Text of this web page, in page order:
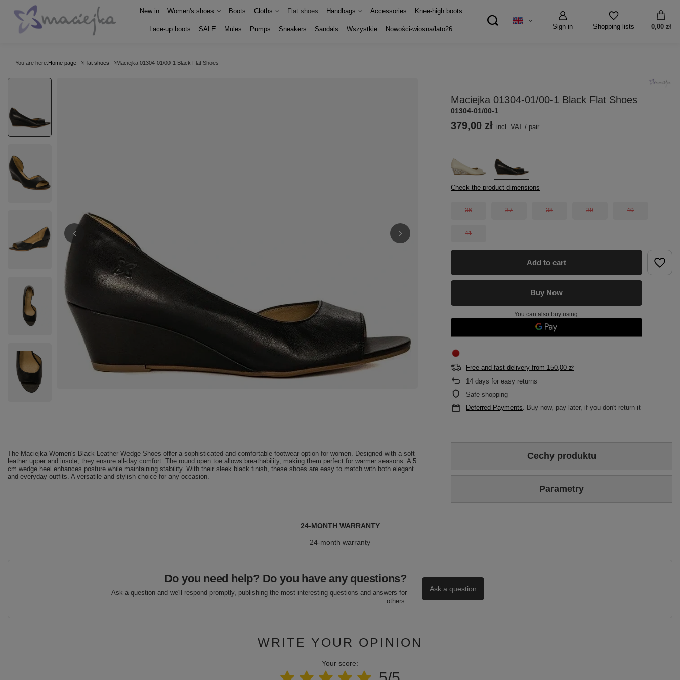
Sign in Shopping lists 0,00 zł
New in Women's shoes Boots Cloths Flat shoes Handbags Accessories Knee-high boots
Lace-up boots SALE Mules Pumps Sneakers Sandals Wszystkie Nowości-wiosna/lato26
You are here:Home page Flat shoes Maciejka 01304-01/00-1 Black Flat Shoes
Maciejka 01304-01/00-1 Black Flat Shoes
01304-01/00-1
379,00 zł incl. VAT / pair
Check the product dimensions
36 37 38 39 40
41
Add to cart
Buy Now
You can also buy using:
Free and fast delivery from 150,00 zł
14 days for easy returns
Safe shopping
Deferred Payments . Buy now, pay later, if you don't return it
The Maciejka Women's Black Leather Wedge Shoes offer a sophisticated and comfortable footwear option for women. Designed with a soft
leather upper and insole, they ensure all-day comfort. The round open toe allows breathability, making them perfect for warmer seasons. A 5
cm wedge heel enhances posture while maintaining stability. With their sleek black finish, these shoes are easy to match with both elegant
and everyday outfits. A versatile and stylish choice for any occasion.
Cechy produktu
Parametry
24-MONTH WARRANTY
24-month warranty
Do you need help? Do you have any questions?
Ask a question and we'll respond promptly, publishing the most interesting questions and answers for
others.
Ask a question
WRITE YOUR OPINION
Your score: